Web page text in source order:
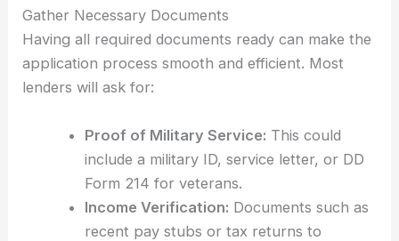
Gather Necessary Documents
Having all required documents ready can make the
application process smooth and efficient. Most
lenders will ask for:
Proof of Military Service: This could
include a military ID, service letter, or DD
Form 214 for veterans.
Income Verification: Documents such as
recent pay stubs or tax returns to